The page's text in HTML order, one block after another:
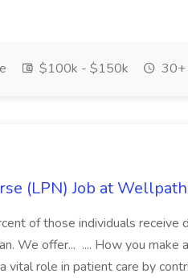
$100k - $150k 30+
(LPN) Job at Wellpath
of those individuals receive
We offer... .... How you make
vital role in patient care by